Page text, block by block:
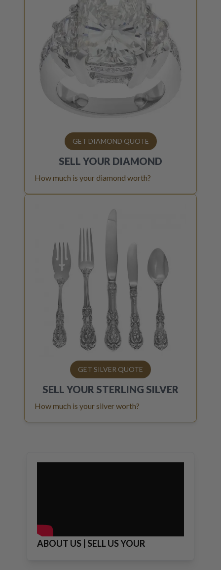
GET DIAMOND QUOTE
SELL YOUR DIAMOND
How much is your diamond worth?
GET SILVER QUOTE
SELL YOUR STERLING SILVER
How much is your silver worth?
ABOUT US | SELL US YOUR